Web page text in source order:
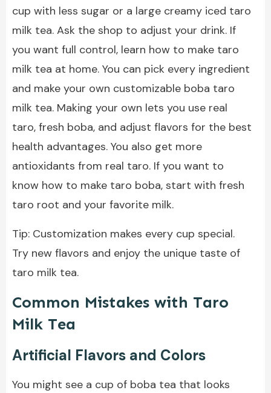
cup with less sugar or a large creamy iced taro
milk tea. Ask the shop to adjust your drink. If
you want full control, learn how to make taro
milk tea at home. You can pick every ingredient
and make your own customizable boba taro
milk tea. Making your own lets you use real
taro, fresh boba, and adjust flavors for the best
health advantages. You also get more
antioxidants from real taro. If you want to
know how to make taro boba, start with fresh
taro root and your favorite milk.
Tip: Customization makes every cup special.
Try new flavors and enjoy the unique taste of
taro milk tea.
Common Mistakes with Taro
Milk Tea
Artificial Flavors and Colors
You might see a cup of boba tea that looks